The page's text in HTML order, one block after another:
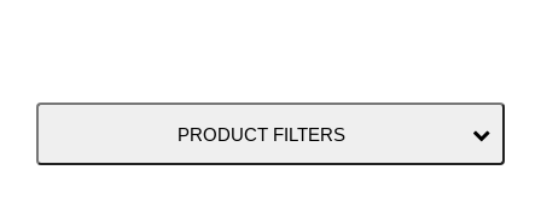
PRODUCT FILTERS